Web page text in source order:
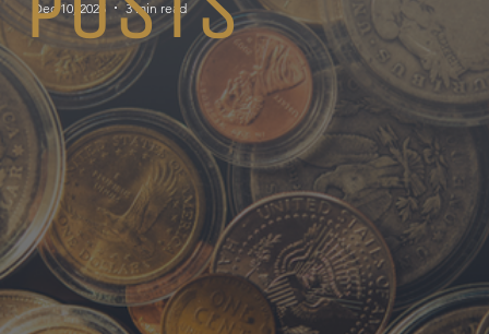
Dec 10, 2025 3 min read